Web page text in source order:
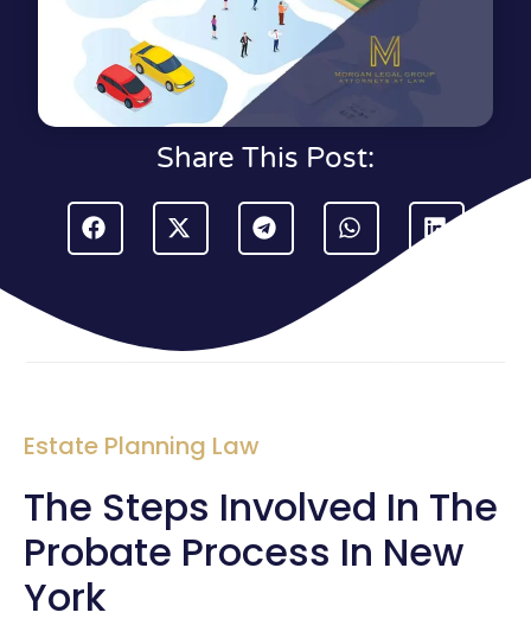
Share This Post:
Estate Planning Law
The Steps Involved In The
Probate Process In New
York